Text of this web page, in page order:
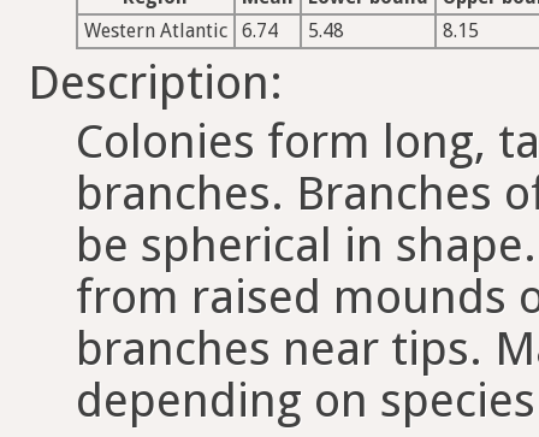
Western Atlantic
6.74 5.48 8.15
Description:
Colonies form long,
branches. Branches
be spherical in
from raised mounds
branches near tips.
depending on